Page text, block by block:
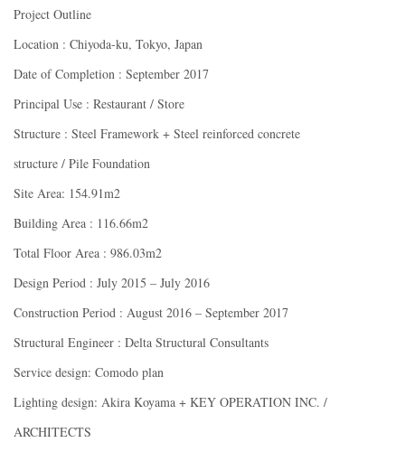
Project Outline
Location : Chiyoda-ku, Tokyo, Japan
Date of Completion : September 2017
Principal Use : Restaurant / Store
Structure : Steel Framework + Steel reinforced concrete
structure / Pile Foundation
Site Area: 154.91m2
Building Area : 116.66m2
Total Floor Area : 986.03m2
Design Period : July 2015 – July 2016
Construction Period : August 2016 – September 2017
Structural Engineer : Delta Structural Consultants
Service design: Comodo plan
Lighting design: Akira Koyama + KEY OPERATION INC. /
ARCHITECTS